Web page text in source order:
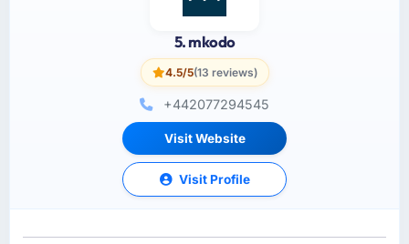
5. mkodo
4.5/5(13 reviews)
+442077294545
Visit Website
Visit Profile